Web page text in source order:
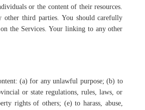
or the content of their resources.
other third parties. You should carefully
the Services. Your linking to any other
(a) for any unlawful purpose; (b) to
or state regulations, rules, laws, or
rights of others; (e) to harass, abuse,